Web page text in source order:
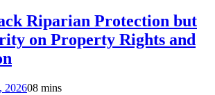
Riparian Protection but
on Property Rights and
202608 mins